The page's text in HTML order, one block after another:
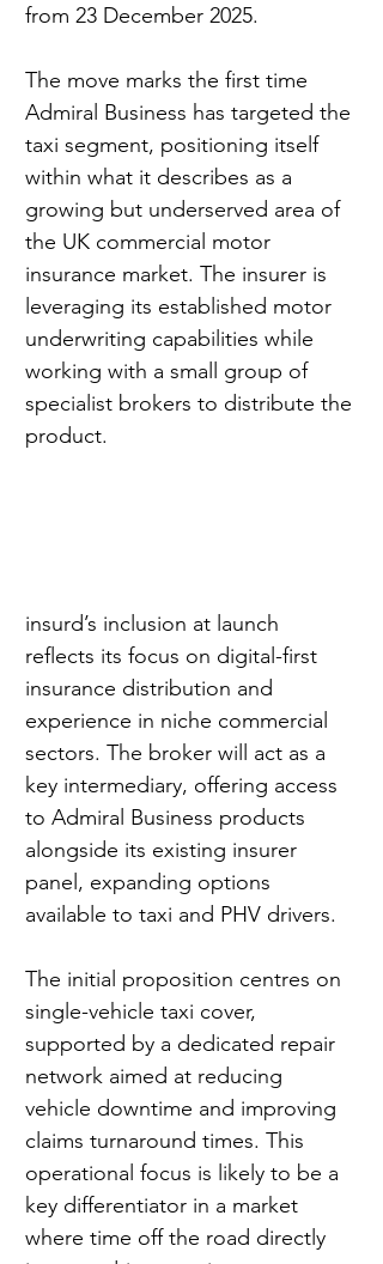
from 23 December 2025.
The move marks the first time
Admiral Business has targeted the
taxi segment, positioning itself
within what it describes as a
growing but underserved area of
the UK commercial motor
insurance market. The insurer is
leveraging its established motor
underwriting capabilities while
working with a small group of
specialist brokers to distribute the
product.
insurd’s inclusion at launch
reflects its focus on digital-first
insurance distribution and
experience in niche commercial
sectors. The broker will act as a
key intermediary, offering access
to Admiral Business products
alongside its existing insurer
panel, expanding options
available to taxi and PHV drivers.
The initial proposition centres on
single-vehicle taxi cover,
supported by a dedicated repair
network aimed at reducing
vehicle downtime and improving
claims turnaround times. This
operational focus is likely to be a
key differentiator in a market
where time off the road directly